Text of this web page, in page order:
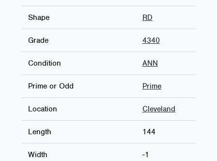
Shape RD
Grade 4340
Condition ANN
Prime or Odd Prime
Location Cleveland
Length 144
Width -1